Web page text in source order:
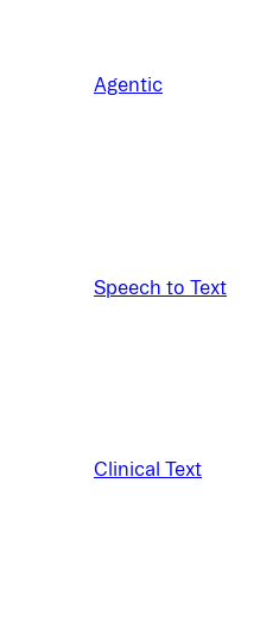
Agentic
Speech to Text
Clinical Text